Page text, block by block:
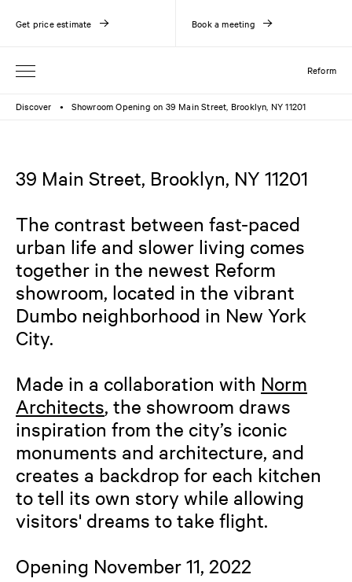
Reform
Get price estimate Book a meeting
Discover ● Showroom Opening on 39 Main Street, Brooklyn, NY 11201
39 Main Street, Brooklyn, NY 11201
The contrast between fast-paced
urban life and slower living comes
together in the newest Reform
showroom, located in the vibrant
Dumbo neighborhood in New York
City.
Made in a collaboration with Norm
Architects, the showroom draws
inspiration from the city’s iconic
monuments and architecture, and
creates a backdrop for each kitchen
to tell its own story while allowing
visitors' dreams to take flight.
Opening November 11, 2022